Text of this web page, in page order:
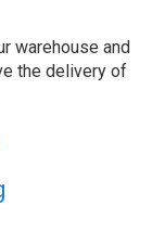
warehouse and
the delivery of